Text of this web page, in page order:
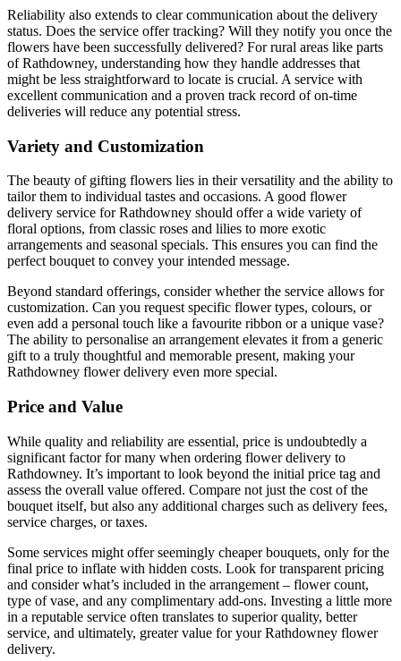
Reliability also extends to clear communication about the delivery
status. Does the service offer tracking? Will they notify you once the
flowers have been successfully delivered? For rural areas like parts
of Rathdowney, understanding how they handle addresses that
might be less straightforward to locate is crucial. A service with
excellent communication and a proven track record of on-time
deliveries will reduce any potential stress.
Variety and Customization
The beauty of gifting flowers lies in their versatility and the ability to
tailor them to individual tastes and occasions. A good flower
delivery service for Rathdowney should offer a wide variety of
floral options, from classic roses and lilies to more exotic
arrangements and seasonal specials. This ensures you can find the
perfect bouquet to convey your intended message.
Beyond standard offerings, consider whether the service allows for
customization. Can you request specific flower types, colours, or
even add a personal touch like a favourite ribbon or a unique vase?
The ability to personalise an arrangement elevates it from a generic
gift to a truly thoughtful and memorable present, making your
Rathdowney flower delivery even more special.
Price and Value
While quality and reliability are essential, price is undoubtedly a
significant factor for many when ordering flower delivery to
Rathdowney. It’s important to look beyond the initial price tag and
assess the overall value offered. Compare not just the cost of the
bouquet itself, but also any additional charges such as delivery fees,
service charges, or taxes.
Some services might offer seemingly cheaper bouquets, only for the
final price to inflate with hidden costs. Look for transparent pricing
and consider what’s included in the arrangement – flower count,
type of vase, and any complimentary add-ons. Investing a little more
in a reputable service often translates to superior quality, better
service, and ultimately, greater value for your Rathdowney flower
delivery.